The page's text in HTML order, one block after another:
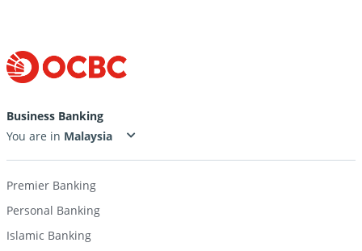
Business Banking
You are in
Premier Banking
Personal Banking
Islamic Banking